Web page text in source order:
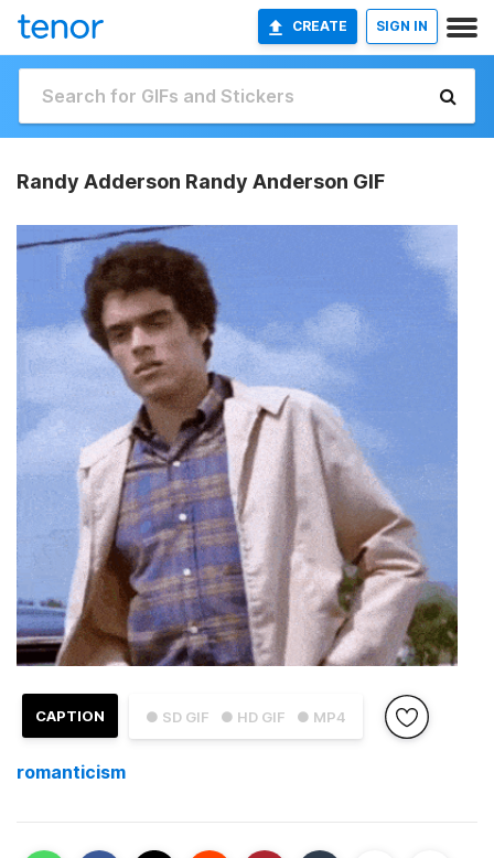
CREATE SIGN IN
Randy Adderson Randy Anderson GIF
● SD GIF ● HD GIF ● MP4
CAPTION
romanticism